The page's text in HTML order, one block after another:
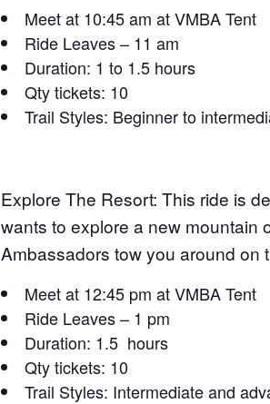
Meet at 10:45 am at VMBA Tent
Ride Leaves – 11 am
Duration: 1 to 1.5 hours
Qty tickets: 10
Trail Styles: Beginner to
Explore The Resort: This ride is
wants to explore a new mountain
Ambassadors tow you around on
Meet at 12:45 pm at VMBA Tent
Ride Leaves – 1 pm
Duration: 1.5 hours
Qty tickets: 10
Trail Styles: Intermediate and